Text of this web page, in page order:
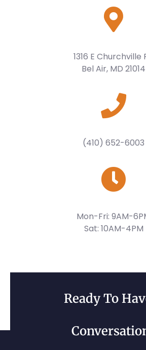
1316 E Churchville
Bel Air, MD 21014
(410) 652-6003
Mon-Fri: 9AM-
Sat: 10AM-4PM
Ready To